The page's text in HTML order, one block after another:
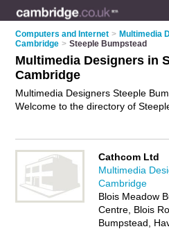
Computers and Internet > Multimedia
Cambridge > Steeple Bumpstead
Multimedia Designers in
Cambridge
Multimedia Designers Steeple
Welcome to the directory of
of your local multimedia artist or
Steeple Bumpstead, Cambridge
Are you a multimedia artist in
advertiseyour multimedia design
Bumpstead Business Directory –
Cathcom Ltd
Multimedia
Cambridge
Blois Meadow
Centre, Blois
Bumpstead,